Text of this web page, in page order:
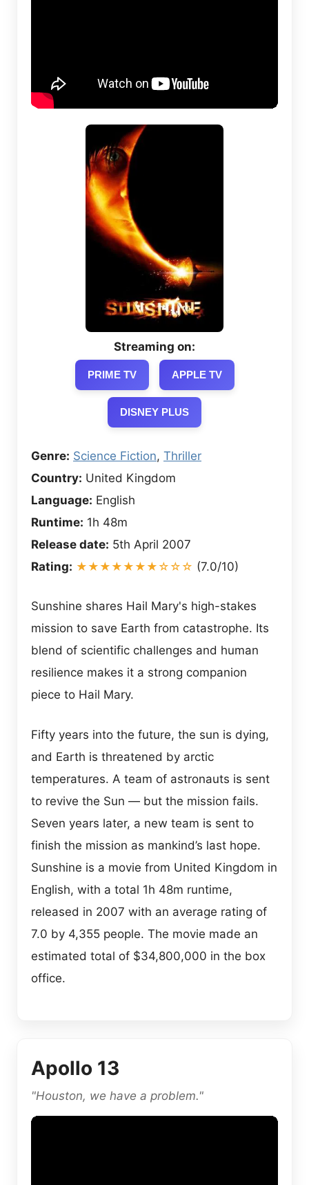
Streaming on:
PRIME TV APPLE TV
DISNEY PLUS
Genre: Science Fiction, Thriller
Country: United Kingdom
Language: English
Runtime: 1h 48m
Release date: 5th April 2007
Rating: ★★★★★★★☆☆☆ (7.0/10)
Sunshine shares Hail Mary's high-stakes
mission to save Earth from catastrophe. Its
blend of scientific challenges and human
resilience makes it a strong companion
piece to Hail Mary.
Fifty years into the future, the sun is dying,
and Earth is threatened by arctic
temperatures. A team of astronauts is sent
to revive the Sun — but the mission fails.
Seven years later, a new team is sent to
finish the mission as mankind’s last hope.
Sunshine is a movie from United Kingdom in
English, with a total 1h 48m runtime,
released in 2007 with an average rating of
7.0 by 4,355 people. The movie made an
estimated total of $34,800,000 in the box
office.
Apollo 13
"Houston, we have a problem."